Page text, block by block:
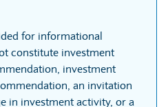
for informational
constitute investment
investment
an invitation
in investment activity, or a